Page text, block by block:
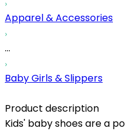
Apparel & Accessories
...
Baby Girls & Slippers
Product description
Kids' baby shoes are a